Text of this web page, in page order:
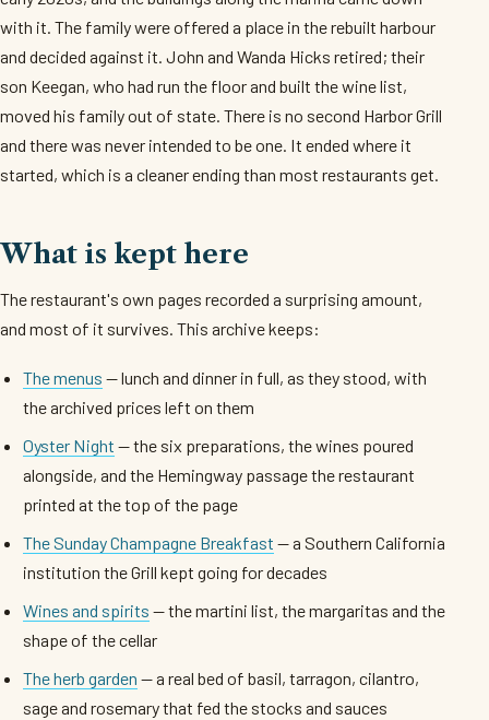
with it. The family were offered a place in the rebuilt harbour
and decided against it. John and Wanda Hicks retired; their
son Keegan, who had run the floor and built the wine list,
moved his family out of state. There is no second Harbor Grill
and there was never intended to be one. It ended where it
started, which is a cleaner ending than most restaurants get.
What is kept here
The restaurant's own pages recorded a surprising amount,
and most of it survives. This archive keeps:
The menus — lunch and dinner in full, as they stood, with
the archived prices left on them
Oyster Night — the six preparations, the wines poured
alongside, and the Hemingway passage the restaurant
printed at the top of the page
The Sunday Champagne Breakfast — a Southern California
institution the Grill kept going for decades
Wines and spirits — the martini list, the margaritas and the
shape of the cellar
The herb garden — a real bed of basil, tarragon, cilantro,
sage and rosemary that fed the stocks and sauces